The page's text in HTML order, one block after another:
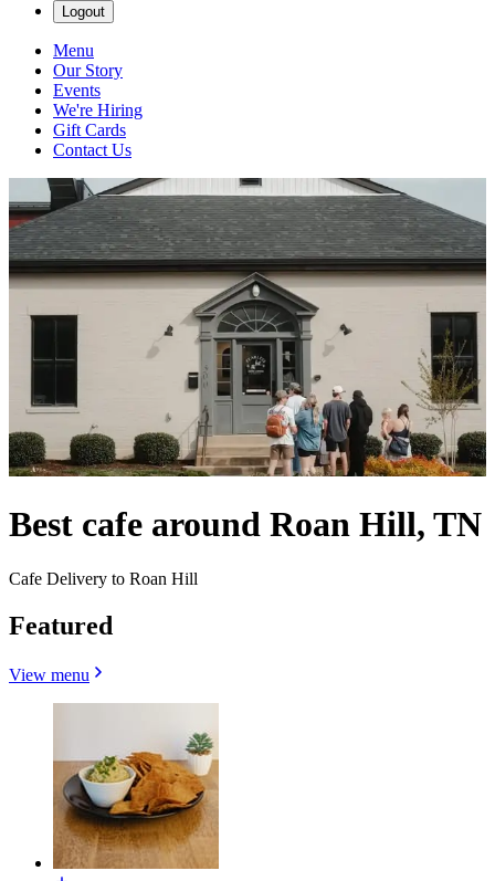
Logout
Menu
Our Story
Events
We're Hiring
Gift Cards
Contact Us
Best cafe around Roan Hill, TN
Cafe Delivery to Roan Hill
Featured
View menu